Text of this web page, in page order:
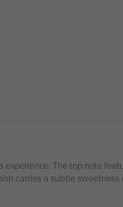
The top note
carries a subtle sweetness